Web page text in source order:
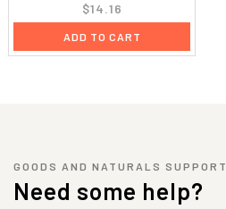
$14.16
ADD TO CART
GOODS AND NATURALS SUPPORT
Need some help?